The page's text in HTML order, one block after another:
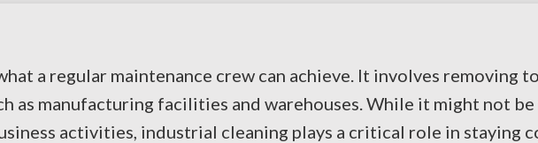
a regular maintenance crew can achieve. It involves removing
as manufacturing facilities and warehouses. While it might not
activities, industrial cleaning plays a critical role in staying